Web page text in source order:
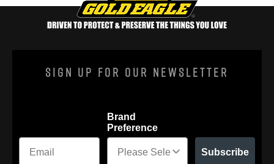
Sign Up For Our Newsletter
Brand
Preference
Subscribe